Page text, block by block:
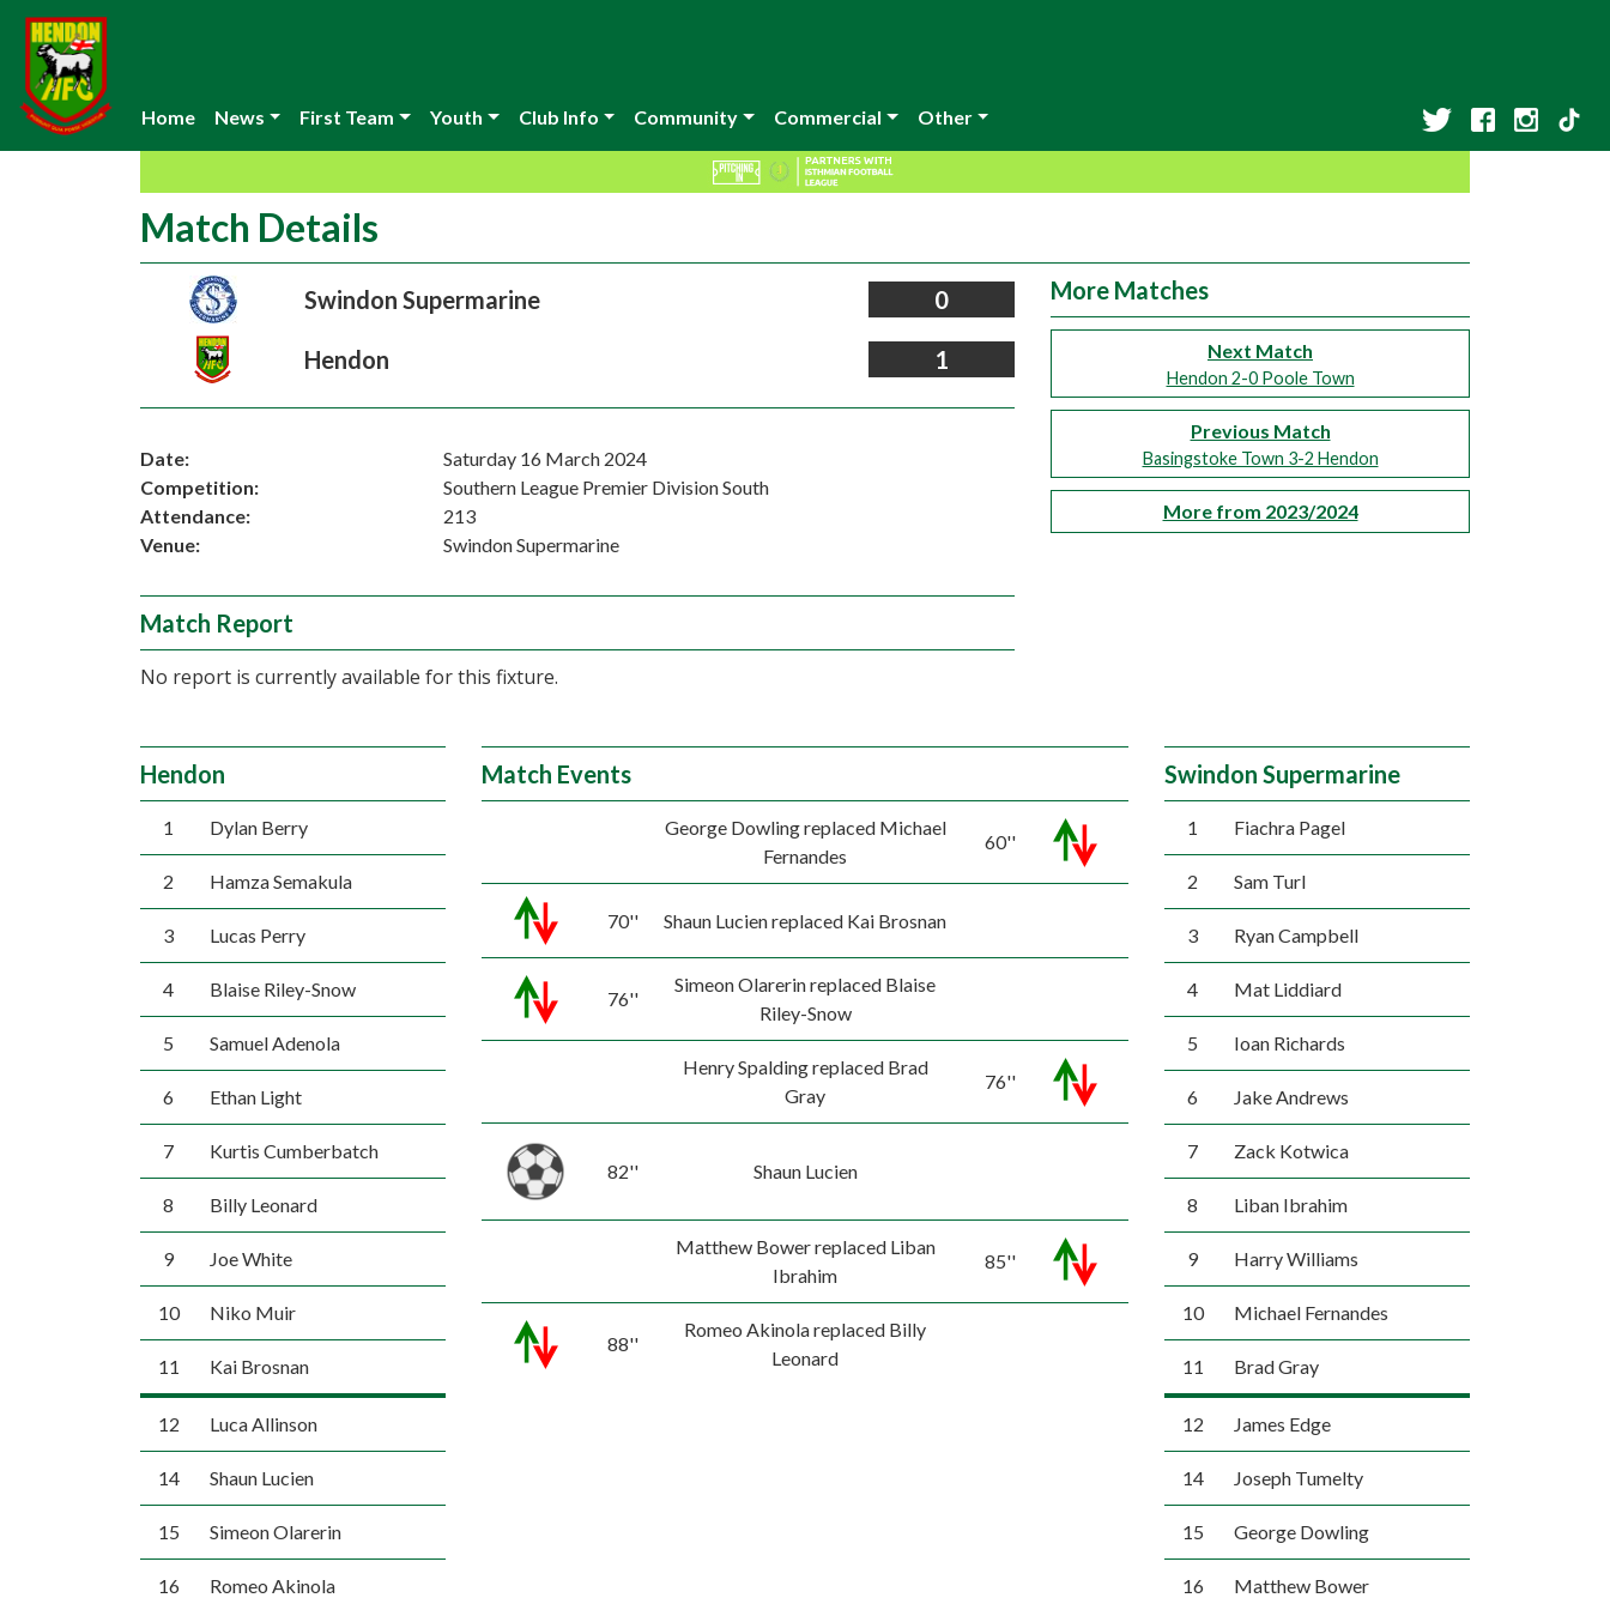
Home News First Team Youth Club Info Community Commercial Other
Match Details
Swindon Supermarine 0
Hendon 1
Date:
Saturday 16 March 2024
Competition:
Southern League Premier Division South
Attendance:
213
Venue:
Swindon Supermarine
Match Report
No report is currently available for this fixture.
More Matches
Next Match
Hendon 2-0 Poole Town
Previous Match
Basingstoke Town 3-2 Hendon
More from 2023/2024
Hendon
1 Dylan Berry
2 Hamza Semakula
3 Lucas Perry
4 Blaise Riley-Snow
5 Samuel Adenola
6 Ethan Light
7 Kurtis Cumberbatch
8 Billy Leonard
9 Joe White
10 Niko Muir
11 Kai Brosnan
12 Luca Allinson
14 Shaun Lucien
15 Simeon Olarerin
16 Romeo Akinola
Match Events
George Dowling replaced Michael
Fernandes
60''
70'' Shaun Lucien replaced Kai Brosnan
76''
Simeon Olarerin replaced Blaise
Riley-Snow
Henry Spalding replaced Brad
Gray
76''
82'' Shaun Lucien
Matthew Bower replaced Liban
Ibrahim
85''
88''
Romeo Akinola replaced Billy
Leonard
Swindon Supermarine
1 Fiachra Pagel
2 Sam Turl
3 Ryan Campbell
4 Mat Liddiard
5 Ioan Richards
6 Jake Andrews
7 Zack Kotwica
8 Liban Ibrahim
9 Harry Williams
10 Michael Fernandes
11 Brad Gray
12 James Edge
14 Joseph Tumelty
15 George Dowling
16 Matthew Bower